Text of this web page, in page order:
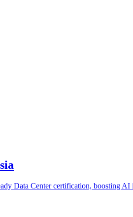
Data Center certification, boosting AI